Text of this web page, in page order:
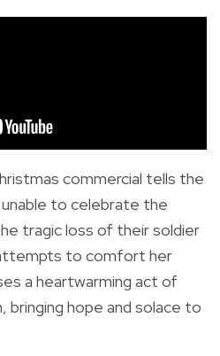
commercial tells the
to celebrate the
tragic loss of their soldier
to comfort her
a heartwarming act of
bringing hope and solace to